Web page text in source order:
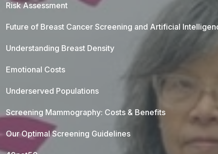
Risk Assessment
Future of Breast Cancer Screening and Artificial
Understanding Breast Density
Emotional Costs
Underserved Populations
Screening Mammography: Costs & Benefits
Our Optimal Screening Guidelines